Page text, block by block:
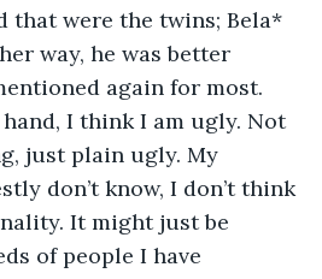
that were the twins; Bela*
way, he was better
again for most.
just plain ugly. My
don’t know, I don’t think
It might just be
of people I have